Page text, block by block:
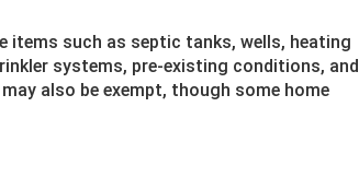
items such as septic tanks, wells, heating
systems, pre-existing conditions, and
also be exempt, though some home